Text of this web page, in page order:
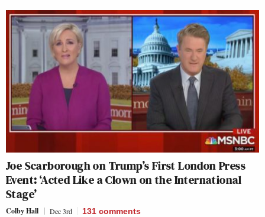
Joe Scarborough on Trump’s First London Press
Event: ‘Acted Like a Clown on the International
Stage’
Colby Hall Dec 3rd 131 comments